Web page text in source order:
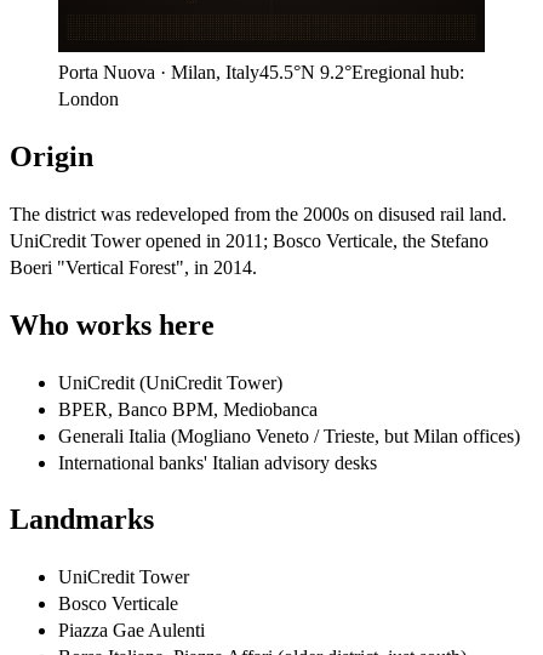
Porta Nuova · Milan, Italy45.5°N 9.2°Eregional hub:
London
Origin
The district was redeveloped from the 2000s on disused rail land.
UniCredit Tower opened in 2011; Bosco Verticale, the Stefano
Boeri "Vertical Forest", in 2014.
Who works here
UniCredit (UniCredit Tower)
BPER, Banco BPM, Mediobanca
Generali Italia (Mogliano Veneto / Trieste, but Milan offices)
International banks' Italian advisory desks
Landmarks
UniCredit Tower
Bosco Verticale
Piazza Gae Aulenti